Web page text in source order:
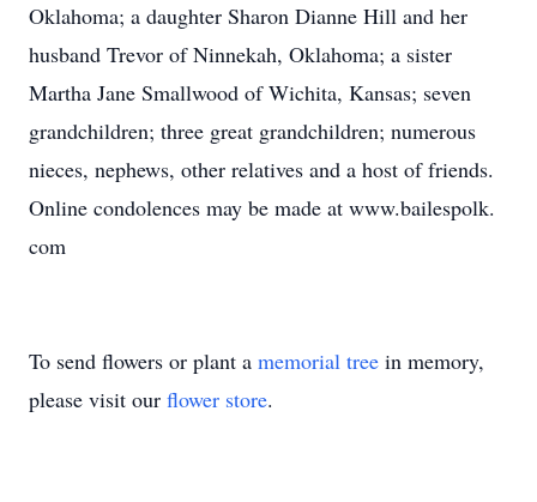
Oklahoma; a daughter Sharon Dianne Hill and her
husband Trevor of Ninnekah, Oklahoma; a sister
Martha Jane Smallwood of Wichita, Kansas; seven
grandchildren; three great grandchildren; numerous
nieces, nephews, other relatives and a host of friends.
Online condolences may be made at www.bailespolk.
com
To send flowers or plant a memorial tree in memory,
please visit our flower store.